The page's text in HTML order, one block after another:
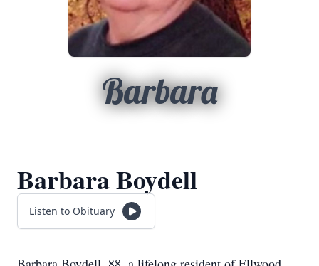
Barbara
Barbara Boydell
Listen to Obituary